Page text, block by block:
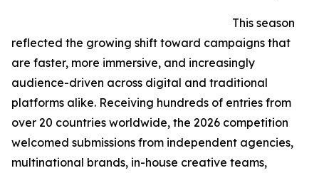
This season
reflected the growing shift toward campaigns that
are faster, more immersive, and increasingly
audience-driven across digital and traditional
platforms alike. Receiving hundreds of entries from
over 20 countries worldwide, the 2026 competition
welcomed submissions from independent agencies,
multinational brands, in-house creative teams,